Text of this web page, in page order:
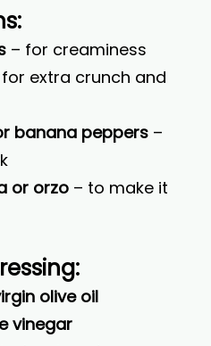
– for creaminess
extra crunch and
banana peppers –
or orzo – to make it
olive oil
vinegar